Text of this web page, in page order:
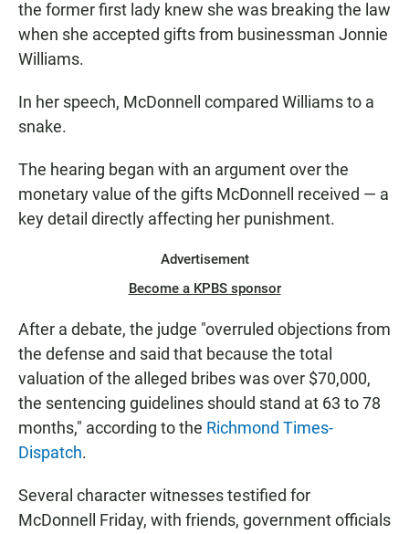
the former first lady knew she was breaking the law
when she accepted gifts from businessman Jonnie
Williams.
In her speech, McDonnell compared Williams to a
snake.
The hearing began with an argument over the
monetary value of the gifts McDonnell received — a
key detail directly affecting her punishment.
Advertisement
Become a KPBS sponsor
After a debate, the judge "overruled objections from
the defense and said that because the total
valuation of the alleged bribes was over $70,000,
the sentencing guidelines should stand at 63 to 78
months," according to the Richmond Times-
Dispatch.
Several character witnesses testified for
McDonnell Friday, with friends, government officials